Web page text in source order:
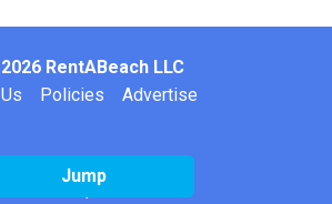
Jump
RentABeach LLC
Policies Advertise